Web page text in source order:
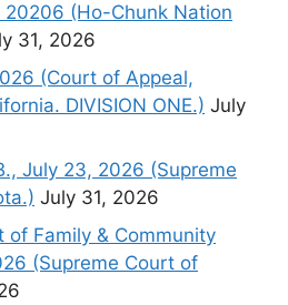
20206 (Ho-Chunk Nation
31, 2026
(Court of Appeal,
DIVISION ONE.) July
July 23, 2026 (Supreme
July 31, 2026
of Family & Community
(Supreme Court of